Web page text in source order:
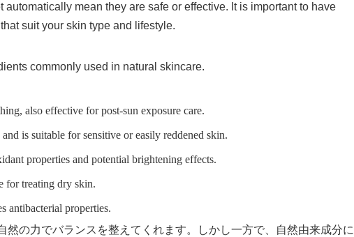
mean they are safe or effective. It is important to have
suit your skin type and lifestyle.
commonly used in natural skincare.
also effective for post-sun exposure care.
is suitable for sensitive or easily reddened skin.
properties and potential brightening effects.
for treating dry skin.
antibacterial properties.
然の力でバランスを整えてくれます。しかし一方で、自然由来成分に